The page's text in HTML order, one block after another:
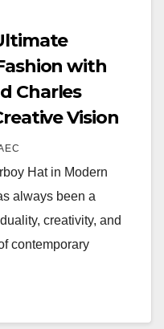
with
Charles
Vision
Hat in Modern
always been a
creativity, and
contemporary